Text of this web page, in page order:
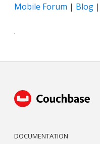
Mobile Forum | Blog |
.
DOCUMENTATION